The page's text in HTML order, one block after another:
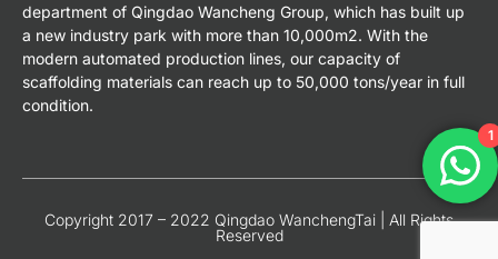
department of Qingdao Wancheng Group, which has built up
a new industry park with more than 10,000m2. With the
modern automated production lines, our capacity of
scaffolding materials can reach up to 50,000 tons/year in full
condition.
Copyright 2017 – 2022 Qingdao WanchengTai | All Rights
Reserved
1